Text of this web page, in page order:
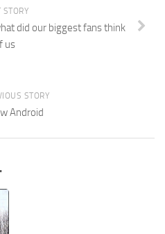
STORY
did our biggest fans think
us
STORY
Android